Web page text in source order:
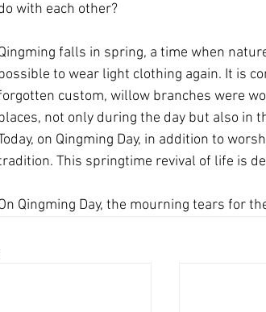
with each other?
falls in spring, a time when
to wear light clothing again. It is
custom, willow branches were
not only during the day but also in
on Qingming Day, in addition to
This springtime revival of life is
Qingming Day, the mourning tears for